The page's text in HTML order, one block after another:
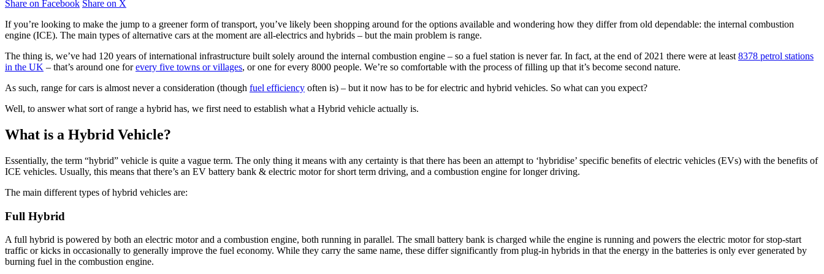
Share on Facebook Share on X
If you’re looking to make the jump to a greener form of transport, you’ve likely been shopping around for the options available and wondering how they differ from old dependable: the internal combustion
engine (ICE). The main types of alternative cars at the moment are all-electrics and hybrids – but the main problem is range.
The thing is, we’ve had 120 years of international infrastructure built solely around the internal combustion engine – so a fuel station is never far. In fact, at the end of 2021 there were at least 8378 petrol stations
in the UK – that’s around one forevery five towns or villages, or one for every 8000 people. We’re so comfortable with the process of filling up that it’s become second nature.
As such, range for cars is almost never a consideration (though fuel efficiency often is) – but it now has to be for electric and hybrid vehicles. So what can you expect?
Well, to answer what sort of range a hybrid has, we first need to establish what a Hybrid vehicle actually is.
What is a Hybrid Vehicle?
Essentially, the term “hybrid” vehicle is quite a vague term. The only thing it means with any certainty is that there has been an attempt to ‘hybridise’ specific benefits of electric vehicles (EVs) with the benefits of
ICE vehicles. Usually, this means that there’s an EV battery bank & electric motor for short term driving, and a combustion engine for longer driving.
The main different types of hybrid vehicles are:
Full Hybrid
A full hybrid is powered by both an electric motor and a combustion engine, both running in parallel. The small battery bank is charged while the engine is running and powers the electric motor for stop-start
traffic or kicks in occasionally to generally improve the fuel economy. While they carry the same name, these differ significantly from plug-in hybrids in that the energy in the batteries is only ever generated by
burning fuel in the combustion engine.